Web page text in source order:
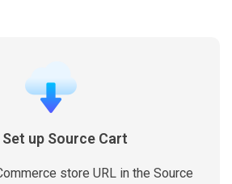
Set up Source Cart
store URL in the Source